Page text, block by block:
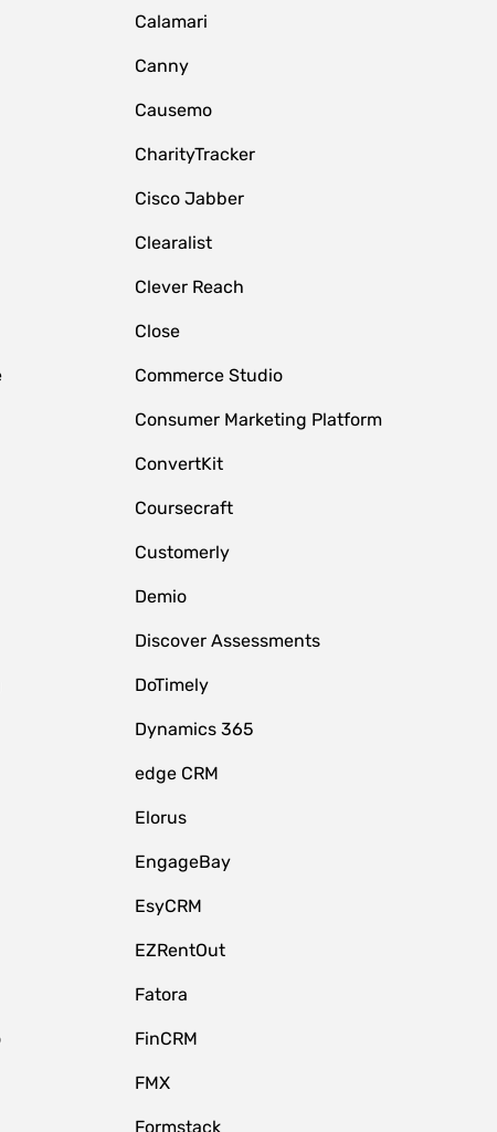
Calamari
Canny
Causemo
CharityTracker
Cisco Jabber
Clearalist
Clever Reach
Close
Commerce Studio
Consumer Marketing Platform
ConvertKit
Coursecraft
Customerly
Demio
Discover Assessments
DoTimely
Dynamics 365
edge CRM
Elorus
EngageBay
EsyCRM
EZRentOut
Fatora
FinCRM
FMX
Formstack